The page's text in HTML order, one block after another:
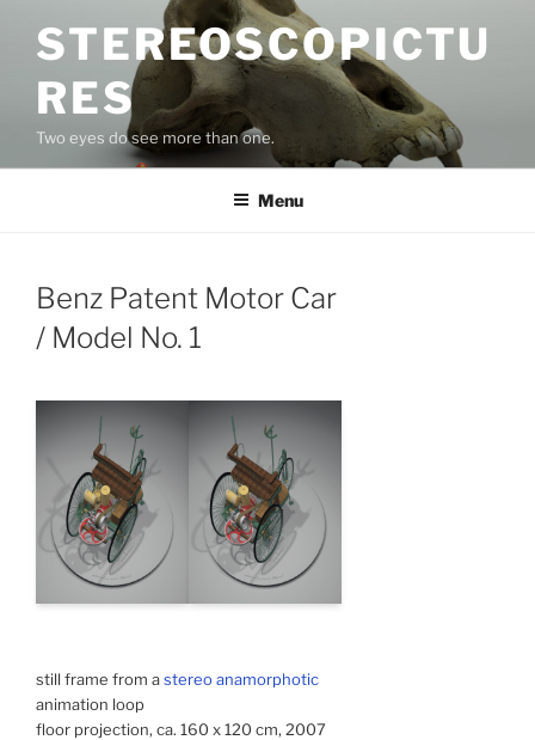
STEREOSCOPICTU
RES
Two eyes do see more than one.
Menu
Benz Patent Motor Car
/ Model No. 1
still frame from astereo anamorphotic
animation loop
floor projection, ca. 160 x 120 cm, 2007